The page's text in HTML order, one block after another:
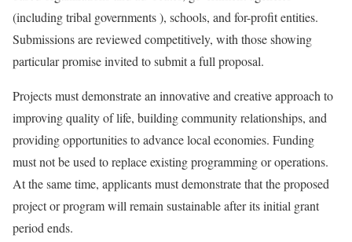
(including tribal governments ), schools, and for-profit entities.
Submissions are reviewed competitively, with those showing
particular promise invited to submit a full proposal.
Projects must demonstrate an innovative and creative approach to
improving quality of life, building community relationships, and
providing opportunities to advance local economies. Funding
must not be used to replace existing programming or operations.
At the same time, applicants must demonstrate that the proposed
project or program will remain sustainable after its initial grant
period ends.